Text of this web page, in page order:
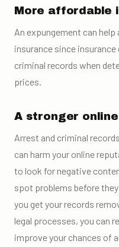
More affordable
An expungement can
insurance since
criminal records when
prices.
A stronger
Arrest and criminal
can harm your online
to look for negative
spot problems before
you get your records
legal processes, you can
improve your chances of